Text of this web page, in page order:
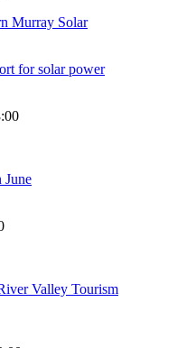
Murray Solar
for solar power
June
Valley Tourism